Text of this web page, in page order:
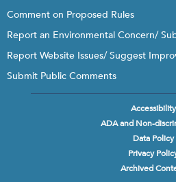
Comment on Proposed Rules
Report an Environmental Concern/
Report Website Issues/ Suggest
Submit Public Comments
Accessibility
ADA and Non-
Data Policy
Privacy
Archived